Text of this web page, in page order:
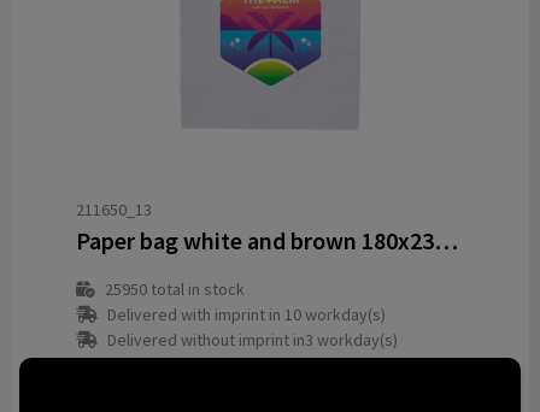
211650_13
Paper bag white and brown 180x230x80 mm
25950total in stock
Delivered with imprint in 10 workday(s)
Delivered without imprint in3 workday(s)